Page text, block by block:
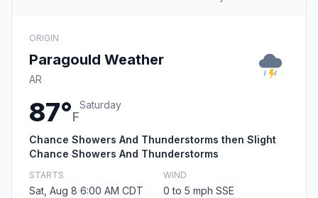
ORIGIN
Paragould Weather
AR
87°F
Saturday
Chance Showers And Thunderstorms then Slight
Chance Showers And Thunderstorms
STARTS
Sat, Aug 8 6:00 AM CDT
WIND
0 to 5 mph SSE